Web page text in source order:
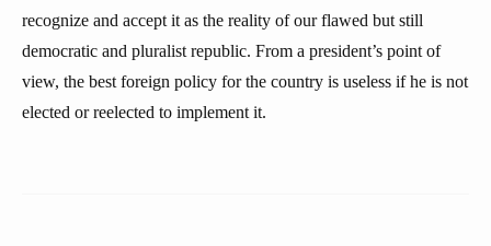
recognize and accept it as the reality of our flawed but still
democratic and pluralist republic. From a president’s point of
view, the best foreign policy for the country is useless if he is not
elected or reelected to implement it.